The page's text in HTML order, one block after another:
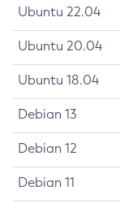
Ubuntu 22.04
Ubuntu 20.04
Ubuntu 18.04
Debian 13
Debian 12
Debian 11